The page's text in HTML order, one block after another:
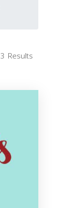
3 Results